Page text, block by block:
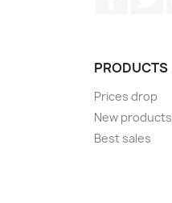
PRODUCTS
Prices drop
New products
Best sales